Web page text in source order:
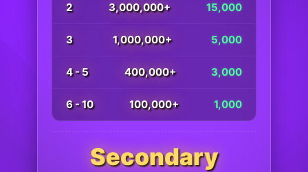
2 3,000,000+ 15,000
3 1,000,000+ 5,000
4 - 5 400,000+ 3,000
6 - 10 100,000+ 1,000
Secondary